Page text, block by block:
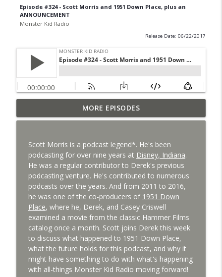
Episode #324 - Scott Morris and 1951 Down Place, plus an
ANNOUNCEMENT
Monster Kid Radio
Release Date: 06/22/2017
Bride of Monster Kid Radio #087 - Robert
Kelly and Godzilla's Revenge
info_outline
Bride of Monster Kid Radio #086 - Kaiju
Konversations with MKR Irregulars
Monster Kid Radio
Bride of Monster Kid Radio #085 - Gorath
with Bryan Clark
Monster Kid Radio
Bride of Monster Kid Radio - #084 - Beth
and Derek and Colossal
Monster Kid Radio
Bride of Monster Kid Radio #083 -
MORE EPISODES
Scott Morris is a podcast legend*. He's been
podcasting for over nine years at Disney, Indiana.
He was a regular contributor to Derek's previous
podcasting venture. He's contributed to numerous
podcasts over the years. And from 2011 to 2016,
he was one of the co-producers of 1951 Down
Place, where he, Derek, and Casey Criswell
examined a movie from the classic Hammer Films
catalog once a month. Scott joins Derek this week
to discuss what happened to 1951 Down Place,
what the future holds for this podcast, and why it
might have something to do with what's happening
with all-things Monster Kid Radio moving forward!